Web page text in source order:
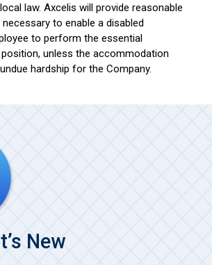
law. Axcelis will provide reasonable
to enable a disabled
to perform the essential
unless the accommodation
hardship for the Company.
New